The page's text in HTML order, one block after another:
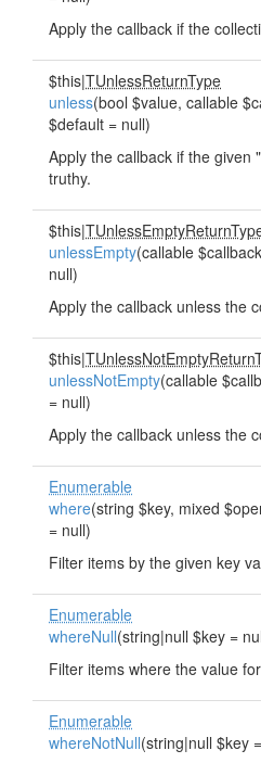
Apply the callback if the
$this|TUnlessReturnType
unless(bool $value, callable
$default = null)
Apply the callback if the given
truthy.
$this|
unlessEmpty(callable
null)
Apply the callback unless the
$this|
unlessNotEmpty(callable
= null)
Apply the callback unless the
Enumerable
where(string $key, mixed
= null)
Filter items by the given key
Enumerable
whereNull(string|null $key =
Filter items where the value
Enumerable
whereNotNull(string|null $key